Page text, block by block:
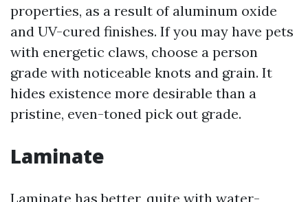
properties, as a result of aluminum oxide
and UV-cured finishes. If you may have pets
with energetic claws, choose a person
grade with noticeable knots and grain. It
hides existence more desirable than a
pristine, even-toned pick out grade.
Laminate
Laminate has better, quite with water-